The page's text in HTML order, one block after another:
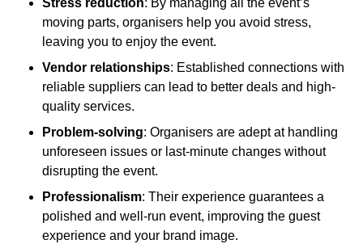
Stress reduction: By managing all the event’s
moving parts, organisers help you avoid stress,
leaving you to enjoy the event.
Vendor relationships: Established connections with
reliable suppliers can lead to better deals and high-
quality services.
Problem-solving: Organisers are adept at handling
unforeseen issues or last-minute changes without
disrupting the event.
Professionalism: Their experience guarantees a
polished and well-run event, improving the guest
experience and your brand image.